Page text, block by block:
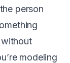
person
modeling